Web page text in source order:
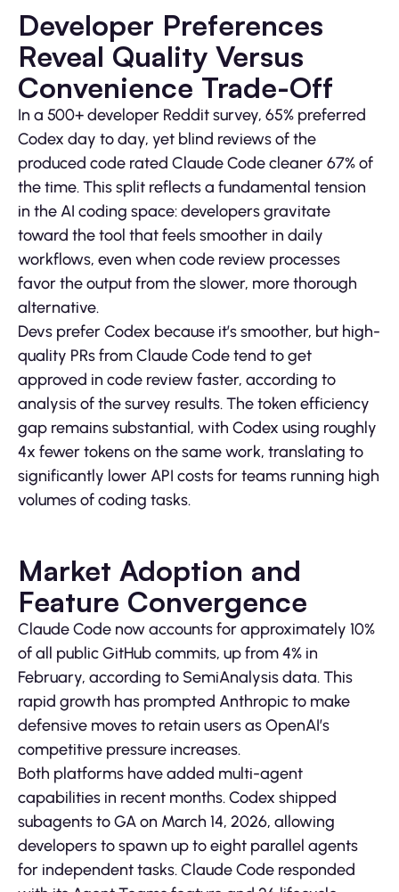
Developer Preferences
Reveal Quality Versus
Convenience Trade-Off
In a 500+ developer Reddit survey, 65% preferred
Codex day to day, yet blind reviews of the
produced code rated Claude Code cleaner 67% of
the time. This split reflects a fundamental tension
in the AI coding space: developers gravitate
toward the tool that feels smoother in daily
workflows, even when code review processes
favor the output from the slower, more thorough
alternative.
Devs prefer Codex because it’s smoother, but high-
quality PRs from Claude Code tend to get
approved in code review faster, according to
analysis of the survey results. The token efficiency
gap remains substantial, with Codex using roughly
4x fewer tokens on the same work, translating to
significantly lower API costs for teams running high
volumes of coding tasks.
Market Adoption and
Feature Convergence
Claude Code now accounts for approximately 10%
of all public GitHub commits, up from 4% in
February, according to SemiAnalysis data. This
rapid growth has prompted Anthropic to make
defensive moves to retain users as OpenAI’s
competitive pressure increases.
Both platforms have added multi-agent
capabilities in recent months. Codex shipped
subagents to GA on March 14, 2026, allowing
developers to spawn up to eight parallel agents
for independent tasks. Claude Code responded